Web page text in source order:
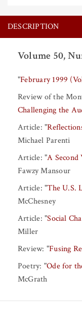
DESCRIPTION
Volume 50,
"February 1999
Review of the
Challenging the
Article: "
Michael Parenti
Article: "A
Fawzy Mansour
Article: "The U.S.
McChesney
Article: "Social
Miller
Review: "Fusing
Poetry: "Ode for
McGrath